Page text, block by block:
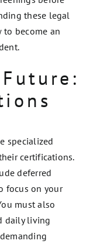
these legal
become an
specialized
certifications.
deferred
focus on your
must also
daily living